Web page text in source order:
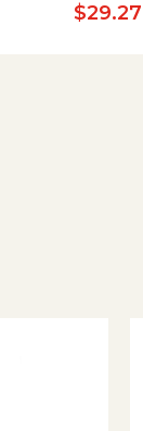
$29.27